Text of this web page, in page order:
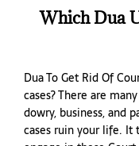
Which Dua
Dua To Get Rid Of
cases? There are
dowry, business, and
cases ruin your life.